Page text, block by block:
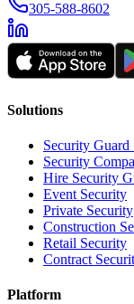
305-588-8602
Solutions
Security Guard
Security
Hire Security
Event Security
Private Security
Construction
Retail Security
Contract
Platform